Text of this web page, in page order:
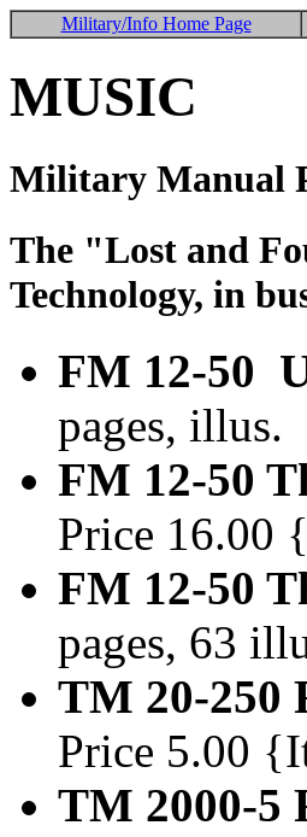
Military/Info Home Page
MUSIC
Military Manual
The "Lost and
Technology, in
FM 12-50
pages,
FM 12-50
Price 16.00
FM 12-50
pages, 63
TM 20-250
Price 5.00
TM 2000-5